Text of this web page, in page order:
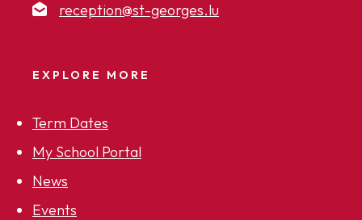
reception@st-georges.lu
EXPLORE MORE
Term Dates
My School Portal
News
Events